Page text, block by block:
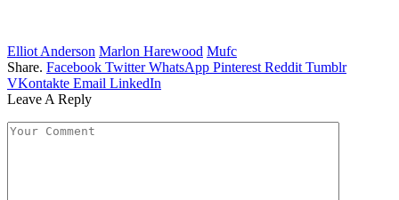
Elliot Anderson Marlon Harewood Mufc
Share. Facebook Twitter WhatsApp Pinterest Reddit Tumblr
VKontakte Email LinkedIn
Leave A Reply